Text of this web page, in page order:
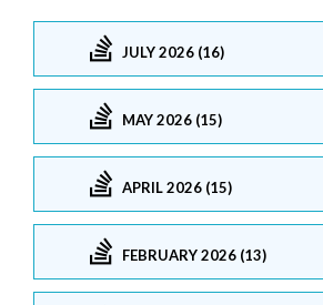
JULY 2026 (16)
MAY 2026 (15)
APRIL 2026 (15)
FEBRUARY 2026 (13)